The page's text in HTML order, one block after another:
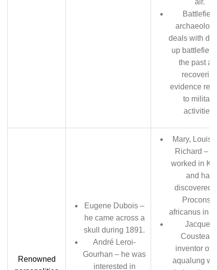
air.
Battlefield
deals with
up
the past
evidence
to military
activities.
Renowned
Eugene Dubois –
he came across a
skull during 1891.
André Leroi-
Gourhan – he was
interested in
Mary, Louis
Richard –
worked in
and has
discovered
Proconsul
africanus in
Jacques
Cousteau
inventor of
aqualung